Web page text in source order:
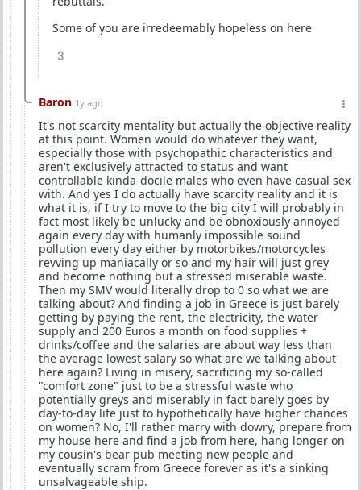
Some of you are irredeemably hopeless on here
3
Baron 1y ago
It's not scarcity mentality but actually the objective reality
at this point. Women would do whatever they want,
especially those with psychopathic characteristics and
aren't exclusively attracted to status and want
controllable kinda-docile males who even have casual sex
with. And yes I do actually have scarcity reality and it is
what it is, if I try to move to the big city I will probably in
fact most likely be unlucky and be obnoxiously annoyed
again every day with humanly impossible sound
pollution every day either by motorbikes/motorcycles
revving up maniacally or so and my hair will just grey
and become nothing but a stressed miserable waste.
Then my SMV would literally drop to 0 so what we are
talking about? And finding a job in Greece is just barely
getting by paying the rent, the electricity, the water
supply and 200 Euros a month on food supplies +
drinks/coffee and the salaries are about way less than
the average lowest salary so what are we talking about
here again? Living in misery, sacrificing my so-called
"comfort zone" just to be a stressful waste who
potentially greys and miserably in fact barely goes by
day-to-day life just to hypothetically have higher chances
on women? No, I'll rather marry with dowry, prepare from
my house here and find a job from here, hang longer on
my cousin's bear pub meeting new people and
eventually scram from Greece forever as it's a sinking
unsalvageable ship.